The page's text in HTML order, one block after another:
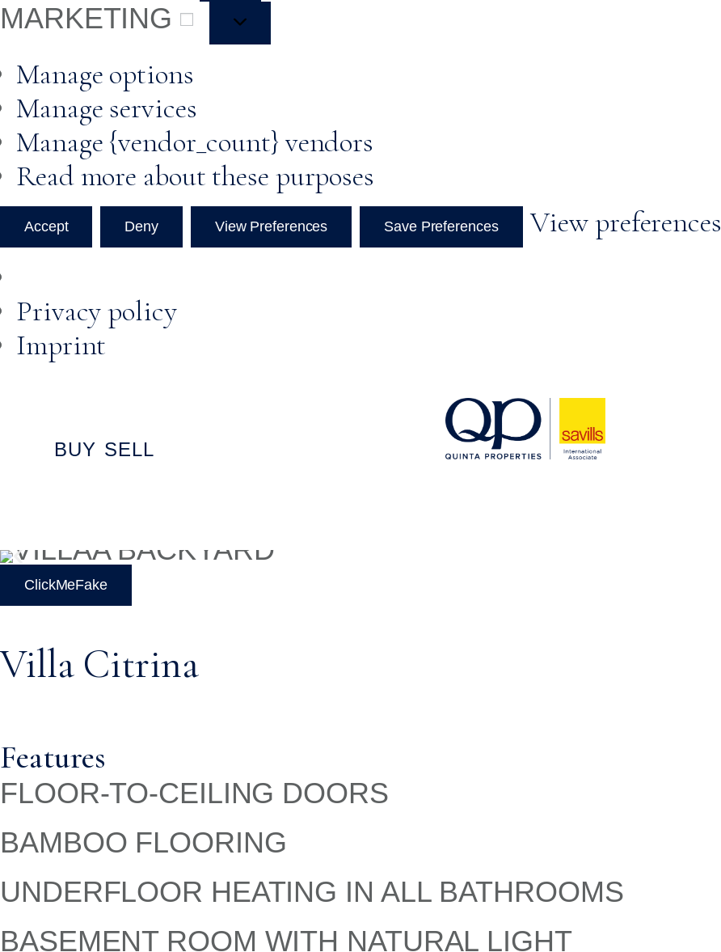
MARKETING
Manage options
Manage services
Manage {vendor_count} vendors
Read more about these purposes
Accept Deny View Preferences Save Preferences View preferences
Privacy policy
Imprint
BUY SELL
ClickMeFake
Villa Citrina
Features
FLOOR-TO-CEILING DOORS
BAMBOO FLOORING
UNDERFLOOR HEATING IN ALL BATHROOMS
BASEMENT ROOM WITH NATURAL LIGHT